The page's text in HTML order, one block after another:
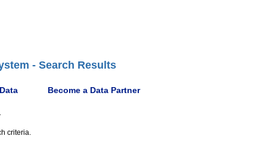
- Search Results
Become a Data Partner
criteria.